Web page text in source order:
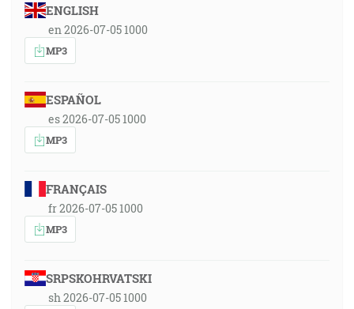
ENGLISH
en 2026-07-05 1000
MP3
ESPAÑOL
es 2026-07-05 1000
MP3
FRANÇAIS
fr 2026-07-05 1000
MP3
SRPSKOHRVATSKI
sh 2026-07-05 1000